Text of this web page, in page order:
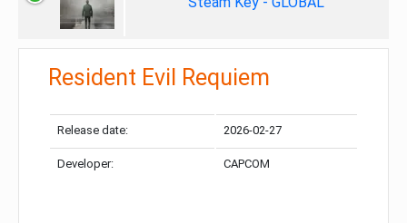
Resident Evil Requiem
Release date: 2026-02-27
Developer: CAPCOM